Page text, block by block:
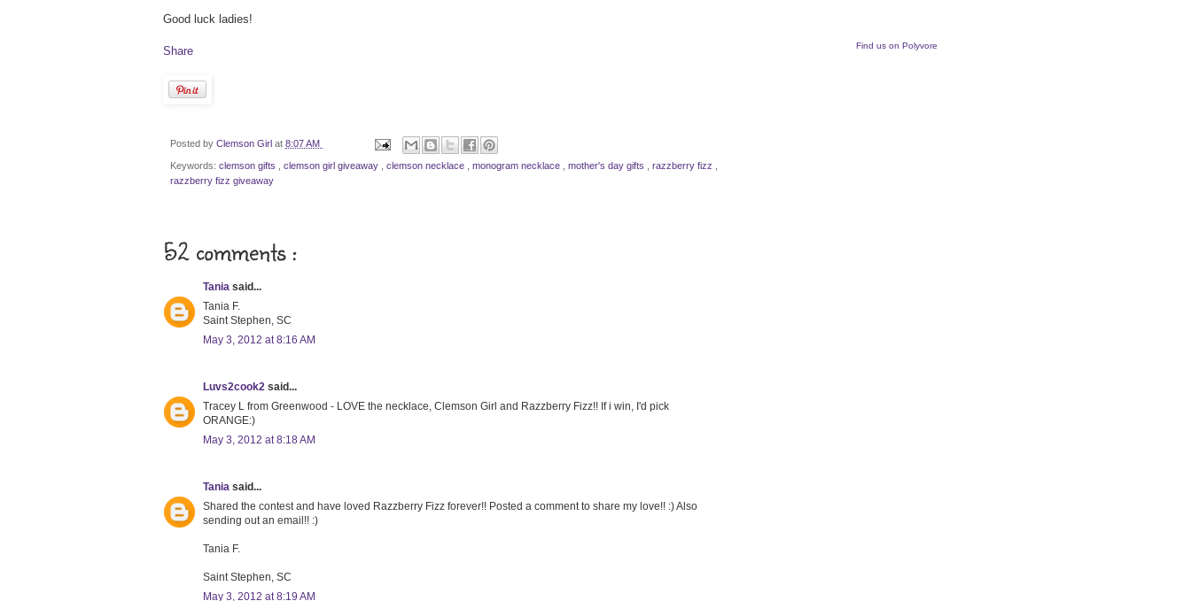
Good luck ladies!
Share
Posted by Clemson Girl at 8:07 AM
Keywords: clemson gifts clemson girl giveaway clemson necklace monogram necklace mother's day gifts razzberry fizz
razzberry fizz giveaway
52 comments :
Tania said...
Tania F.
Saint Stephen, SC
May 3, 2012 at 8:16 AM
Luvs2cook2 said...
Tracey L from Greenwood - LOVE the necklace, Clemson Girl and Razzberry Fizz!! If i win, I'd pick
ORANGE:)
May 3, 2012 at 8:18 AM
Tania said...
Shared the contest and have loved Razzberry Fizz forever!! Posted a comment to share my love!! :) Also
sending out an email!! :)
Tania F.
Saint Stephen, SC
May 3, 2012 at 8:19 AM
Find us on Polyvore